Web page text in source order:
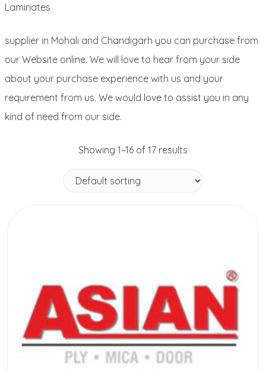
Laminates
supplier in Mohali and Chandigarh you can purchase from
our Website online. We will love to hear from your side
about your purchase experience with us and your
requirement from us. We would love to assist you in any
kind of need from our side.
Showing 1–16 of 17 results